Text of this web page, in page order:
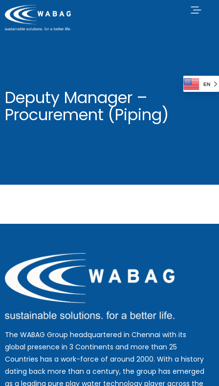
Deputy Manager –
Procurement (Piping)
The WABAG Group headquartered in Chennai with its
global presence in 3 Continents and more than 25
Countries has a work-force of around 2000. With a history
dating back more than a century, the group has emerged
as a leading pure play water technology player across the
EN